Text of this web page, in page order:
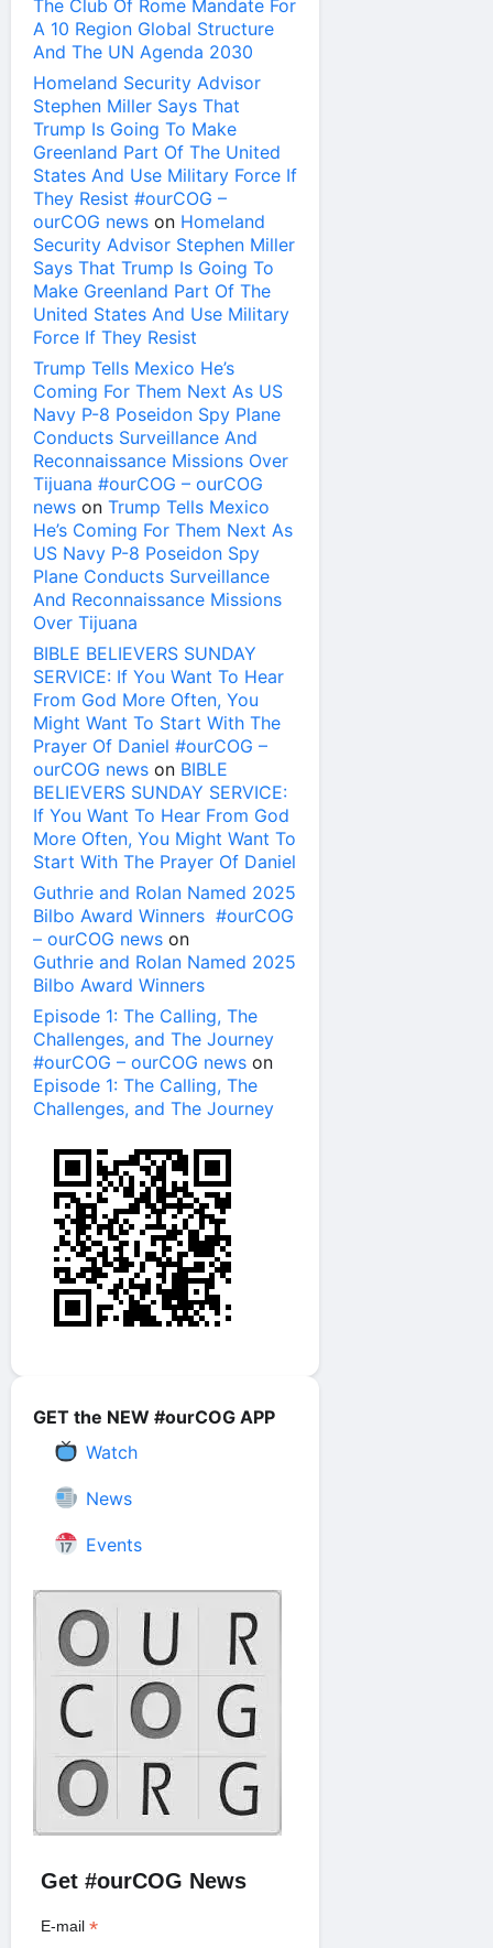
The Club Of Rome Mandate For
A 10 Region Global Structure
And The UN Agenda 2030
Homeland Security Advisor
Stephen Miller Says That
Trump Is Going To Make
Greenland Part Of The United
States And Use Military Force If
They Resist #ourCOG –
ourCOG news on Homeland
Security Advisor Stephen Miller
Says That Trump Is Going To
Make Greenland Part Of The
United States And Use Military
Force If They Resist
Trump Tells Mexico He’s
Coming For Them Next As US
Navy P-8 Poseidon Spy Plane
Conducts Surveillance And
Reconnaissance Missions Over
Tijuana #ourCOG – ourCOG
news on Trump Tells Mexico
He’s Coming For Them Next As
US Navy P-8 Poseidon Spy
Plane Conducts Surveillance
And Reconnaissance Missions
Over Tijuana
BIBLE BELIEVERS SUNDAY
SERVICE: If You Want To Hear
From God More Often, You
Might Want To Start With The
Prayer Of Daniel #ourCOG –
ourCOG news on BIBLE
BELIEVERS SUNDAY SERVICE:
If You Want To Hear From God
More Often, You Might Want To
Start With The Prayer Of Daniel
Guthrie and Rolan Named 2025
Bilbo Award Winners #ourCOG
– ourCOG news on
Guthrie and Rolan Named 2025
Bilbo Award Winners
Episode 1: The Calling, The
Challenges, and The Journey
#ourCOG – ourCOG news on
Episode 1: The Calling, The
Challenges, and The Journey
GET the NEW #ourCOG APP
Watch
News
Events
Get #ourCOG News
E-mail*